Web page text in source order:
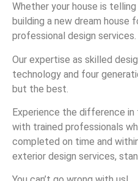
Whether your house is
building a new dream house
professional design services.
Our expertise as skilled
technology and four
but the best.
Experience the difference
with trained professionals
completed on time and
exterior design services,